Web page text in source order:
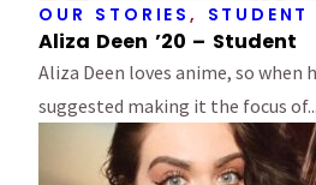
OUR STORIES , STUDENT
Aliza Deen ’20 – Student
Aliza Deen loves anime, so when
suggested making it the focus of...